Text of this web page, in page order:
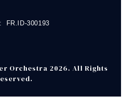
FR.ID-300193
Orchestra 2026. All Rights